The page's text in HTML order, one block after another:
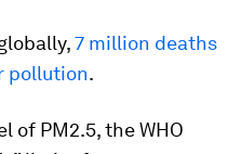
7 million deaths
pollution.
of PM2.5, the WHO